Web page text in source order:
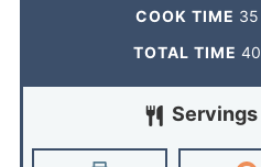
COOK TIME 35
TOTAL TIME 40
Servings